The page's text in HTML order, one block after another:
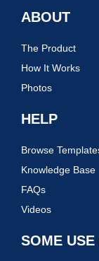
ABOUT
The Product
How It Works
Photos
HELP
Browse
Knowledge Base
FAQs
Videos
SOME USE